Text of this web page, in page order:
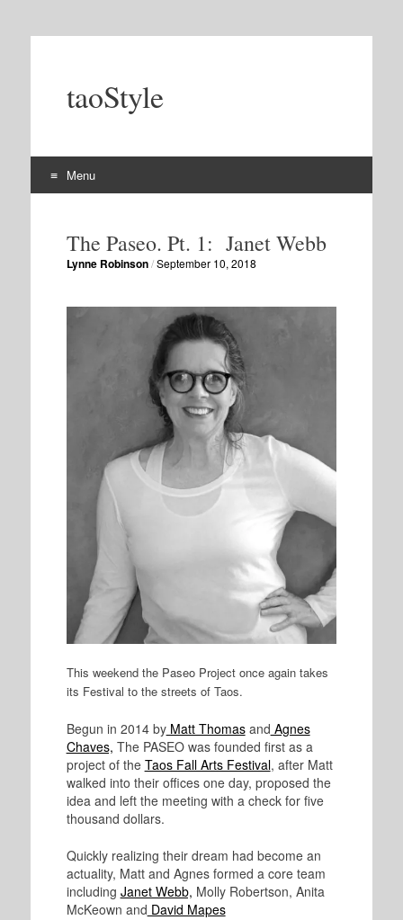
taoStyle
Menu
contentThe Paseo. Pt. 1: Janet Webb
Lynne Robinson/September 10, 2018
This weekend the Paseo Project once again takes
its Festival to the streets of Taos.
Begun in 2014 byMatt Thomasand Agnes
Chaves, The PASEO was founded first as a
project of the Taos Fall Arts Festival, after Matt
walked into their offices one day, proposed the
idea and left the meeting with a check for five
thousand dollars.
Quickly realizing their dream had become an
actuality, Matt and Agnes formed a core team
including Janet Webb, Molly Robertson, Anita
McKeown and David Mapes